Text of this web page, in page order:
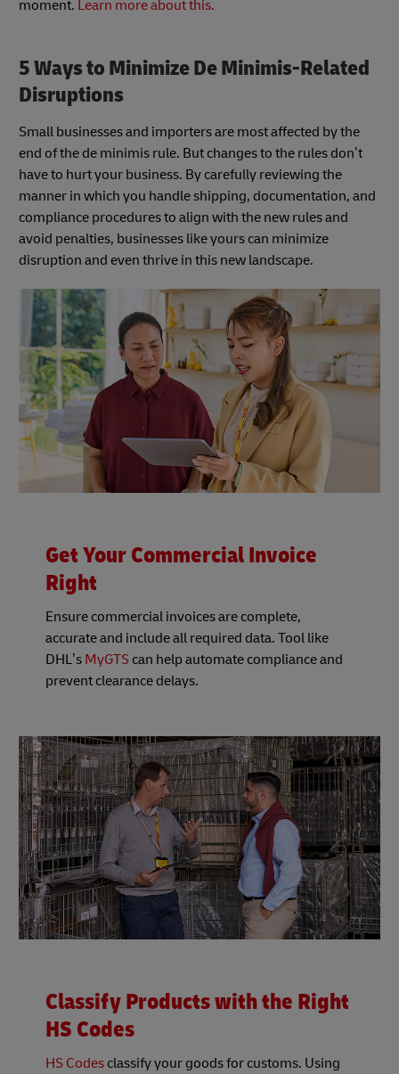
moment. Learn more about this.
5 Ways to Minimize De Minimis-Related
Disruptions
Small businesses and importers are most affected by the
end of the de minimis rule. But changes to the rules don’t
have to hurt your business. By carefully reviewing the
manner in which you handle shipping, documentation, and
compliance procedures to align with the new rules and
avoid penalties, businesses like yours can minimize
disruption and even thrive in this new landscape.
Get Your Commercial Invoice
Right
Ensure commercial invoices are complete,
accurate and include all required data. Tool like
DHL’s MyGTS can help automate compliance and
prevent clearance delays.
Classify Products with the Right
HS Codes
HS Codes classify your goods for customs. Using